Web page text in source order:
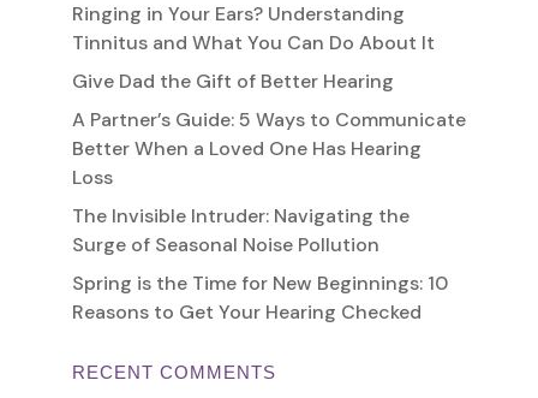
Ringing in Your Ears? Understanding
Tinnitus and What You Can Do About It
Give Dad the Gift of Better Hearing
A Partner’s Guide: 5 Ways to Communicate
Better When a Loved One Has Hearing
Loss
The Invisible Intruder: Navigating the
Surge of Seasonal Noise Pollution
Spring is the Time for New Beginnings: 10
Reasons to Get Your Hearing Checked
RECENT COMMENTS